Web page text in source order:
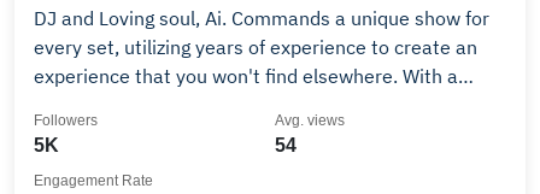
DJ and Loving soul, Ai. Commands a unique show for
every set, utilizing years of experience to create an
experience that you won't find elsewhere. With a
interactions.. Ai produces in the genre of trap, bass
5K
Followers
54
Avg. views
Engagement Rate